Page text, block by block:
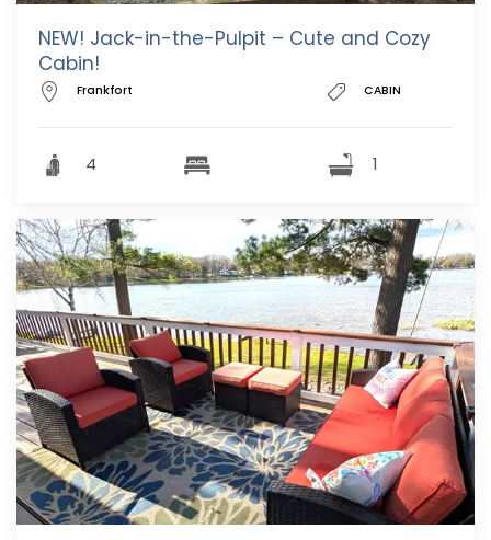
NEW! Jack-in-the-Pulpit – Cute and Cozy
Cabin!
Frankfort CABIN
4 1